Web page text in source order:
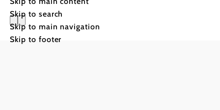
Skip to search
Skip to main navigation
Skip to footerVilla